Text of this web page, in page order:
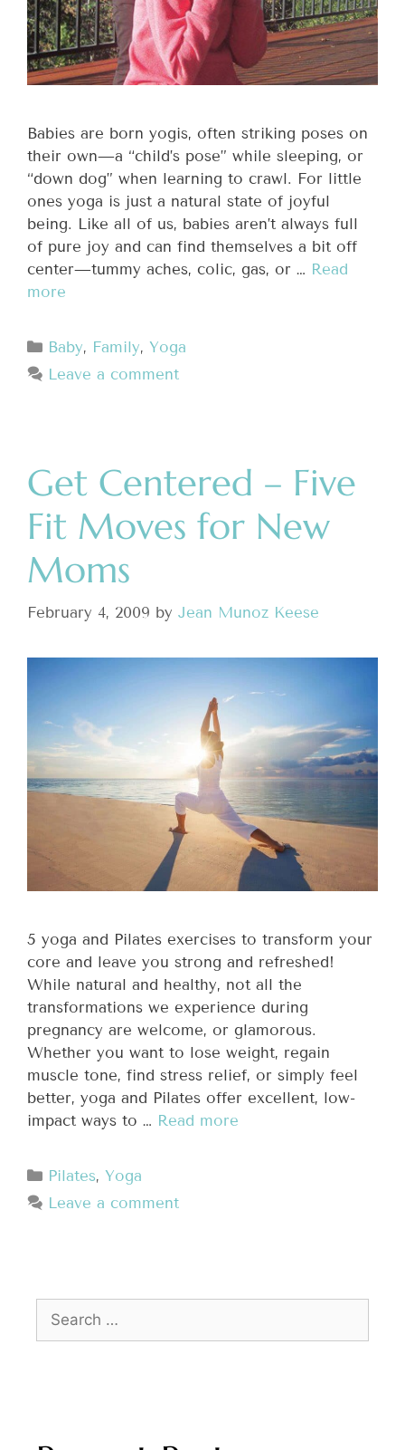
Babies are born yogis, often striking poses on
their own—a “child’s pose” while sleeping, or
“down dog” when learning to crawl. For little
ones yoga is just a natural state of joyful
being. Like all of us, babies aren’t always full
of pure joy and can find themselves a bit off
center—tummy aches, colic, gas, or … Read
more
Baby, Family,Yoga
Leave a comment
Get Centered – Five
Fit Moves for New
Moms
February 4, 2009 by Jean Munoz Keese
5 yoga and Pilates exercises to transform your
core and leave you strong and refreshed!
While natural and healthy, not all the
transformations we experience during
pregnancy are welcome, or glamorous.
Whether you want to lose weight, regain
muscle tone, find stress relief, or simply feel
better, yoga and Pilates offer excellent, low-
impact ways to … Read more
Pilates,Yoga
Leave a comment